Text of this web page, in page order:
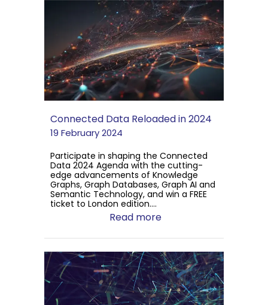
Connected Data Reloaded in 2024
19 February 2024
Participate in shaping the Connected
Data 2024 Agenda with the cutting-
edge advancements of Knowledge
Graphs, Graph Databases, Graph AI and
Semantic Technology, and win a FREE
ticket to London edition....
Read more